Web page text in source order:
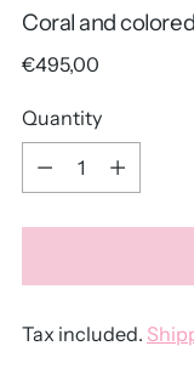
Coral and
Regular
€495,00
Quantity
Quantity
Tax included.